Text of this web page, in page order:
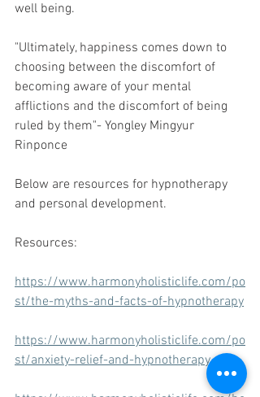
well being.
"Ultimately, happiness comes down to
choosing between the discomfort of
becoming aware of your mental
afflictions and the discomfort of being
ruled by them"- Yongley Mingyur
Rinponce
Below are resources for hypnotherapy
and personal development.
Resources:
https://www.harmonyholisticlife.com/po
st/the-myths-and-facts-of-hypnotherapy
https://www.harmonyholisticlife.com/po
st/anxiety-relief-and-hypnotherapy